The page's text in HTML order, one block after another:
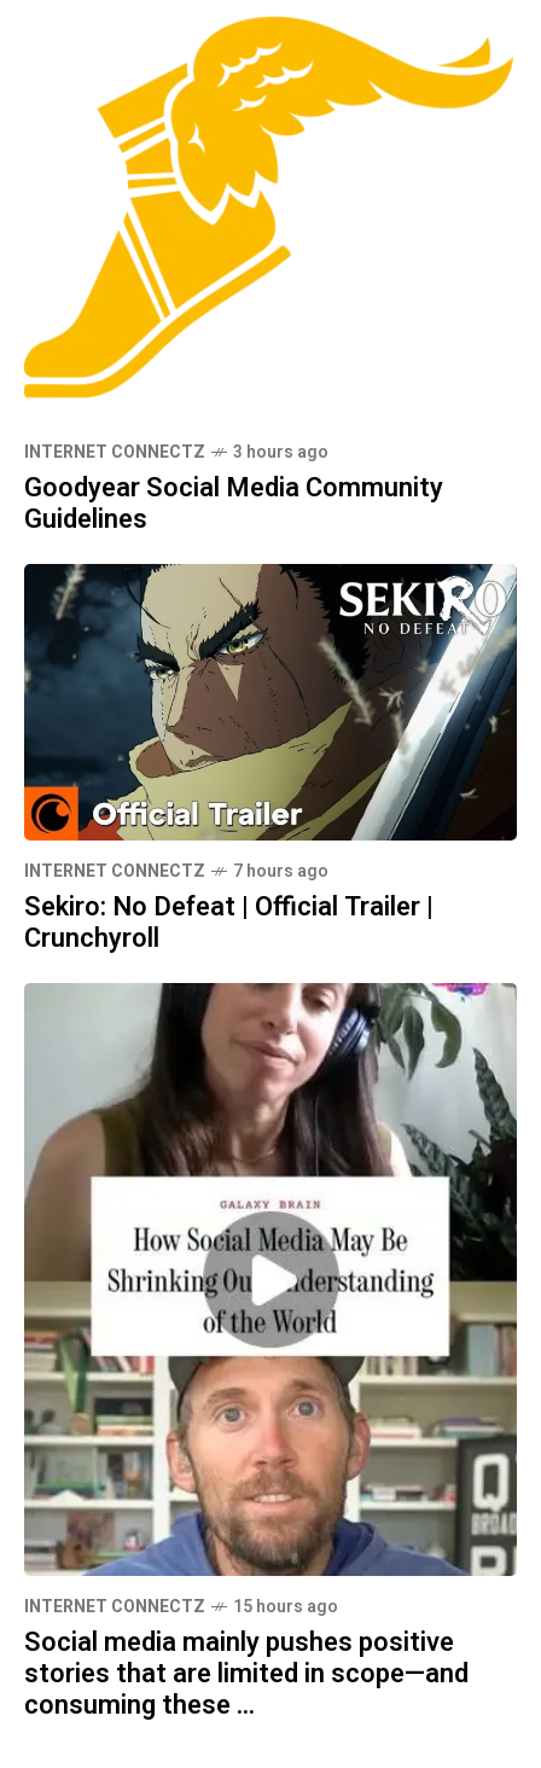
INTERNET CONNECTZ 3 hours ago
Goodyear Social Media Community
Guidelines
INTERNET CONNECTZ 7 hours ago
Sekiro: No Defeat | Official Trailer |
Crunchyroll
INTERNET CONNECTZ 15 hours ago
Social media mainly pushes positive
stories that are limited in scope—and
consuming these ...